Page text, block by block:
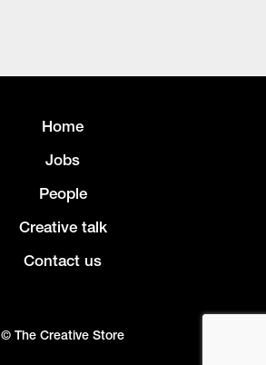
Home
Jobs
People
Creative talk
Contact us
© The Creative Store